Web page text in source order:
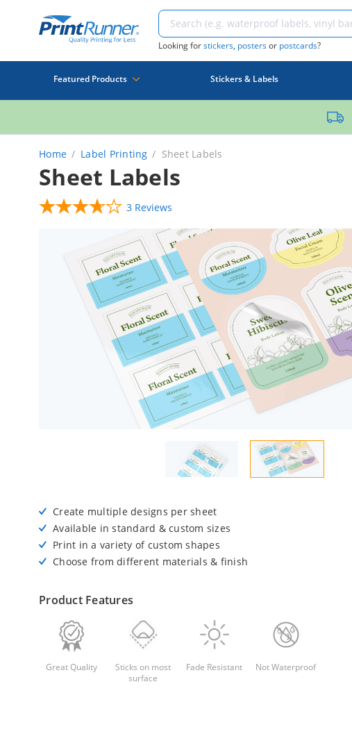
Looking forstickers, postersor postcards?
Featured Products Stickers & Labels
Home Label Printing Sheet Labels
Sheet Labels
3 Reviews
Create multiple designs per sheet
Available in standard & custom sizes
Print in a variety of custom shapes
Choose from different materials & finish
Product Features
Great Quality
Sticks on most
surface
Fade Resistant Not Waterproof